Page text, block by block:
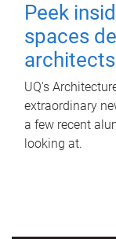
Peek
spaces
architects
UQ's
extraordinary
a few recent
looking at.